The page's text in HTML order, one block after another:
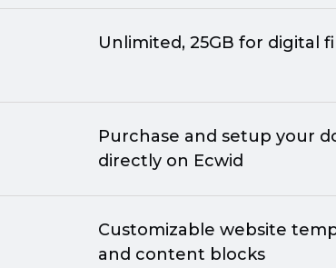
Unlimited, 25GB for digital
Purchase and setup your
directly on Ecwid
Customizable website
and content blocks